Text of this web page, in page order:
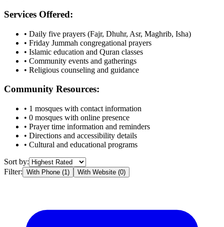
Services Offered:
• Daily five prayers (Fajr, Dhuhr, Asr, Maghrib, Isha)
• Friday Jummah congregational prayers
• Islamic education and Quran classes
• Community events and gatherings
• Religious counseling and guidance
Community Resources:
• 1 mosques with contact information
• 0 mosques with online presence
• Prayer time information and reminders
• Directions and accessibility details
• Cultural and educational programs
Sort by:
Filter: With Phone (1) With Website (0)